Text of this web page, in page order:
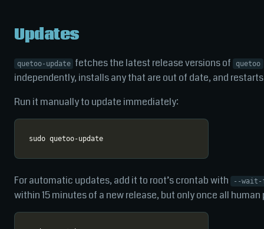
Updates
quetoo-update fetches the latest release versions of quetoo
independently, installs any that are out of date, and
Run it manually to update immediately:
For automatic updates, add it to root’s crontab with --wait-
within 15 minutes of a new release, but only once all